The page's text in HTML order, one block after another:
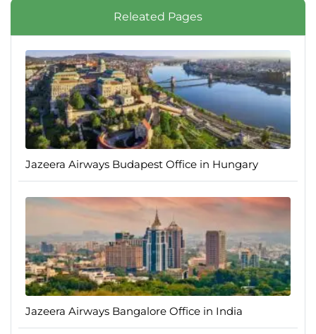
Releated Pages
Jazeera Airways Budapest Office in Hungary
Jazeera Airways Bangalore Office in India